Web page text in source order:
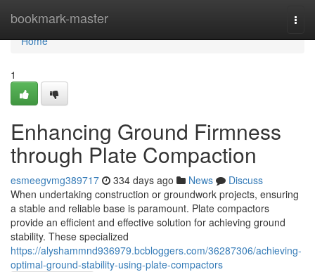
bookmark-master
Home
Home
1
Enhancing Ground Firmness
through Plate Compaction
esmeegvmg389717 334 days ago News
Discuss
When undertaking construction or groundwork projects, ensuring
a stable and reliable base is paramount. Plate compactors
provide an efficient and effective solution for achieving ground
stability. These specialized
https://alyshammnd936979.bcbloggers.com/36287306/achieving-
optimal-ground-stability-using-plate-compactors